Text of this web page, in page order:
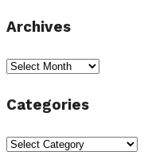
Archives
Archives
Categories
Categories